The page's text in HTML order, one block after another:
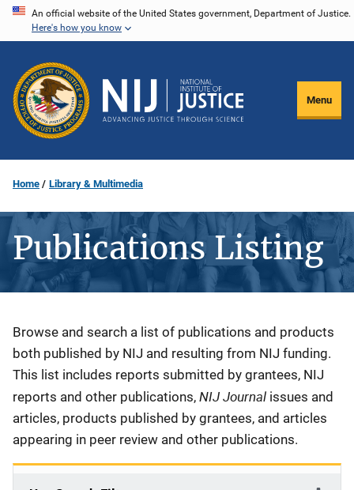
Skip
content
An official website of the United States government, Department of Justice.
Here's how you know
Menu
Home Library & Multimedia
Publications Listing
Description
Browse and search a list of publications and products
both published by NIJ and resulting from NIJ funding.
This list includes reports submitted by grantees, NIJ
reports and other publications, NIJ Journal issues and
articles, products published by grantees, and articles
appearing in peer review and other publications.